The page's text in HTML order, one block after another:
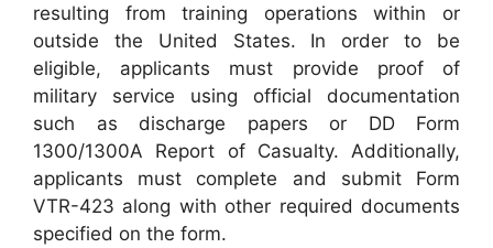
resulting from training operations within or
outside the United States. In order to be
eligible, applicants must provide proof of
military service using official documentation
such as discharge papers or DD Form
1300/1300A Report of Casualty. Additionally,
applicants must complete and submit Form
VTR-423 along with other required documents
specified on the form.